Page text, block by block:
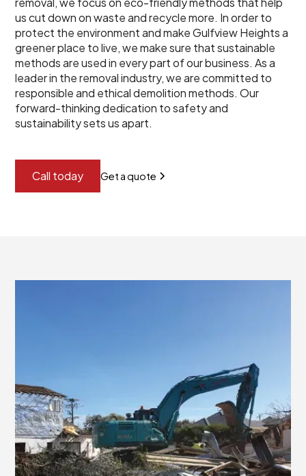
us cut down on waste and recycle more. In order to
protect the environment and make Gulfview Heights a
greener place to live, we make sure that sustainable
methods are used in every part of our business. As a
leader in the removal industry, we are committed to
responsible and ethical demolition methods. Our
forward-thinking dedication to safety and
sustainability sets us apart.
Call today Get a quote